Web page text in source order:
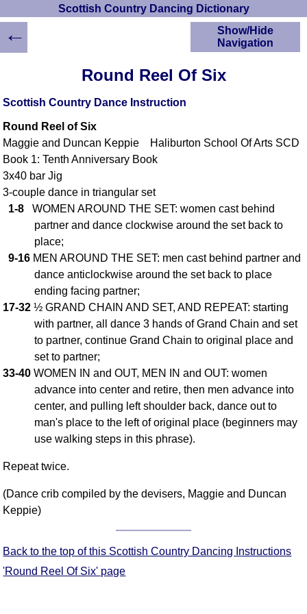
Scottish Country Dancing Dictionary
Round Reel Of Six
Scottish Country Dance Instruction
Round Reel of Six
Maggie and Duncan Keppie Haliburton School Of Arts SCD
Book 1: Tenth Anniversary Book
3x40 bar Jig
3-couple dance in triangular set
1-8 WOMEN AROUND THE SET: women cast behind
partner and dance clockwise around the set back to
place;
9-16 MEN AROUND THE SET: men cast behind partner and
dance anticlockwise around the set back to place
ending facing partner;
17-32 ½ GRAND CHAIN AND SET, AND REPEAT: starting
with partner, all dance 3 hands of Grand Chain and set
to partner, continue Grand Chain to original place and
set to partner;
33-40 WOMEN IN and OUT, MEN IN and OUT: women
advance into center and retire, then men advance into
center, and pulling left shoulder back, dance out to
man's place to the left of original place (beginners may
use walking steps in this phrase).
Repeat twice.
(Dance crib compiled by the devisers, Maggie and Duncan
Keppie)
Back to the top of this Scottish Country Dancing Instructions
'Round Reel Of Six' page
Show/Hide
Navigation
Scottish Country
A-Z Dance Cribs
Ceilidh Dances
Children's Dances
RSCDS Books
Comprehensive
DICTIONARY
Of Dance Terms
Terms Introduction
Types Of Dance
Footwork
Hand Positions
Complex Figures
Terms Diagrams
←